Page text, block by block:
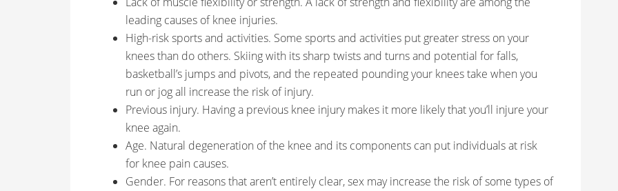
leading causes of knee injuries.
High-risk sports and activities. Some sports and activities put greater stress on your
knees than do others. Skiing with its sharp twists and turns and potential for falls,
basketball’s jumps and pivots, and the repeated pounding your knees take when you
run or jog all increase the risk of injury.
Previous injury. Having a previous knee injury makes it more likely that you’ll injure your
knee again.
Age. Natural degeneration of the knee and its components can put individuals at risk
for knee pain causes.
Gender. For reasons that aren’t entirely clear, sex may increase the risk of some types of